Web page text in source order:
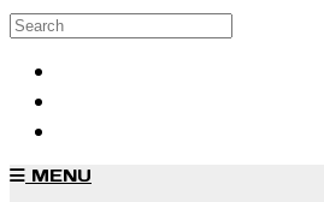
Skip to main content
Search
MENU